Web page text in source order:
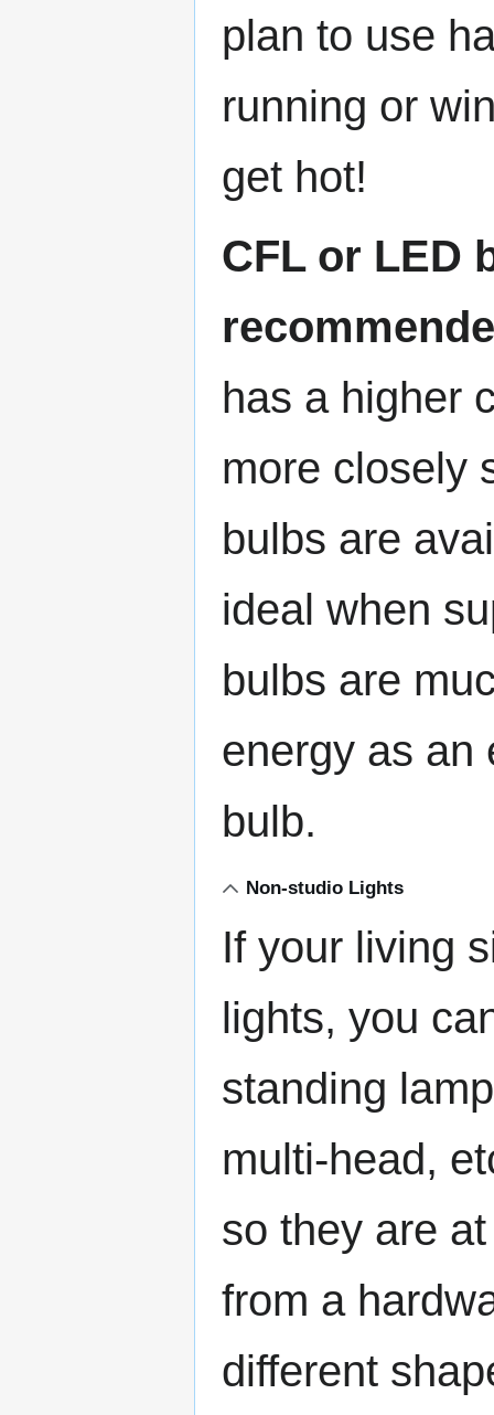
plan to use
running or
get hot!
CFL or LED
has a higher
more closely
bulbs are
ideal when
bulbs are
energy as an
bulb.
Non-studio Lights
If your living
lights, you
standing
multi-head,
so they are
from a
different